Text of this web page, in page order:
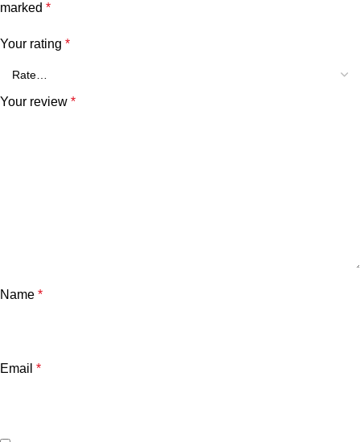
marked *
Your rating *
Your review *
Name *
Email *